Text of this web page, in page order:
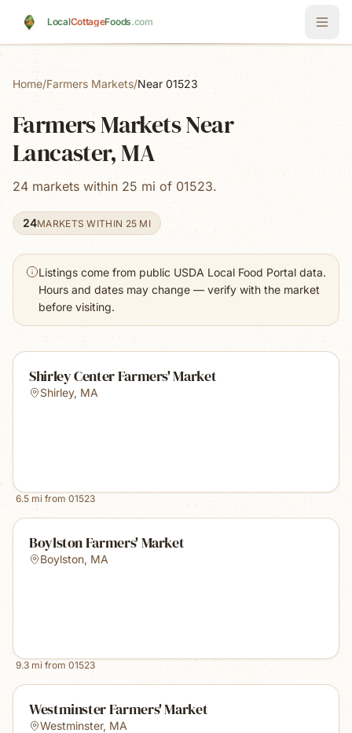
LocalCottageFoods.com
Home/Farmers Markets/Near 01523
Farmers Markets Near
Lancaster, MA
24 markets within 25 mi of 01523.
24MARKETS WITHIN 25 MI
Listings come from public USDA Local Food Portal data.
Hours and dates may change — verify with the market
before visiting.
Shirley Center Farmers' Market
Shirley, MA
6.5 mi from 01523
Boylston Farmers' Market
Boylston, MA
9.3 mi from 01523
Westminster Farmers' Market
Westminster, MA